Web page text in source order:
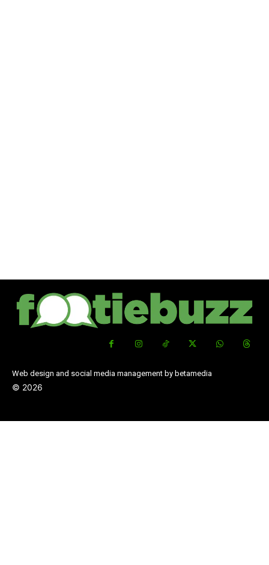
Web design and social media management by betamedia
© 2026